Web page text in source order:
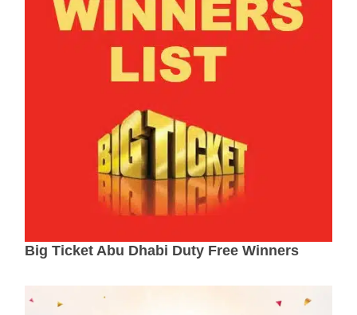
Big Ticket Abu Dhabi Duty Free Winners